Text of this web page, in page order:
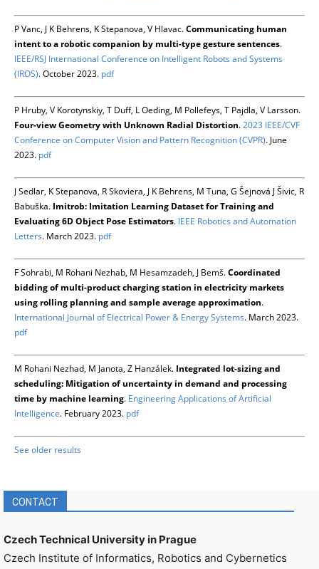
P Vanc, J K Behrens, K Stepanova, V Hlavac.Communicating human
intent to a robotic companion by multi-type gesture sentences.
IEEE/RSJ International Conference on Intelligent Robots and Systems
(IROS). October 2023. pdf
P Hruby, V Korotynskiy, T Duff, L Oeding, M Pollefeys, T Pajdla, V Larsson.
Four-view Geometry with Unknown Radial Distortion.2023 IEEE/CVF
Conference on Computer Vision and Pattern Recognition (CVPR). June
2023. pdf
J Sedlar, K Stepanova, R Skoviera, J K Behrens, M Tuna, G Šejnová J Šivic, R
Babuška. Imitrob: Imitation Learning Dataset for Training and
Evaluating 6D Object Pose Estimators. IEEE Robotics and Automation
Letters. March 2023. pdf
F Sohrabi, M Rohani Nezhab, M Hesamzadeh, J Bemš.Coordinated
bidding of multi-product charging station in electricity markets
using rolling planning and sample average approximation.
International Journal of Electrical Power & Energy Systems. March 2023.
pdf
M Rohani Nezhad, M Janota, Z Hanzálek. Integrated lot-sizing and
scheduling: Mitigation of uncertainty in demand and processing
time by machine learning. Engineering Applications of Artificial
Intelligence. February 2023. pdf
See older results
CONTACT
Czech Technical University in Prague
Czech Institute of Informatics, Robotics and Cybernetics